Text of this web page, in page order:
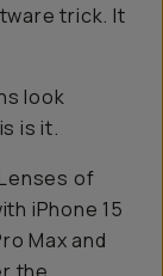
trick. It
look
is it.
of
iPhone 15
Max and